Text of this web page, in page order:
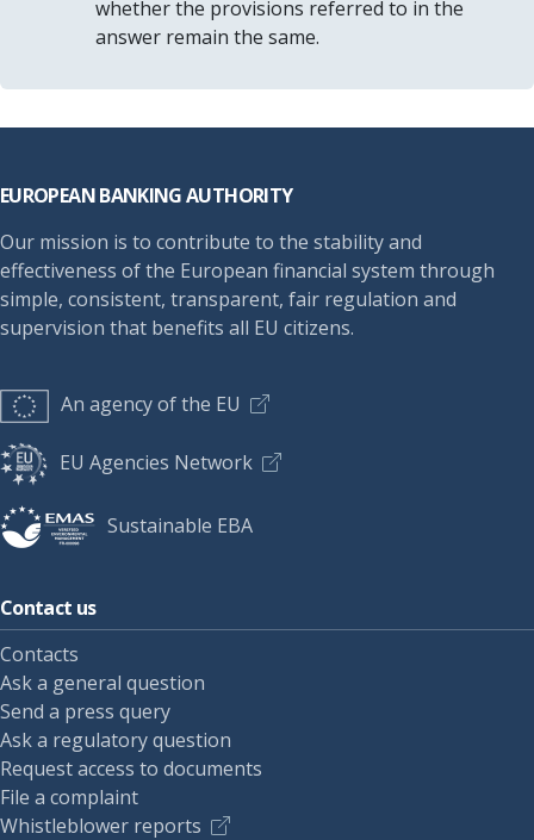
whether the provisions referred to in the
answer remain the same.
EUROPEAN BANKING AUTHORITY
Our mission is to contribute to the stability and
effectiveness of the European financial system through
simple, consistent, transparent, fair regulation and
supervision that benefits all EU citizens.
An agency of the EU
EU Agencies Network
Sustainable EBA
Contact us
Contacts
Ask a general question
Send a press query
Ask a regulatory question
Request access to documents
File a complaint
Whistleblower reports